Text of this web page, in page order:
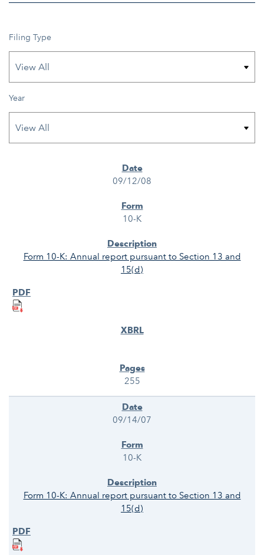
Filing Type
Year
09/12/08
10-K
Form 10-K: Annual report pursuant to Section 13 and
15(d)
255
09/14/07
10-K
Form 10-K: Annual report pursuant to Section 13 and
15(d)